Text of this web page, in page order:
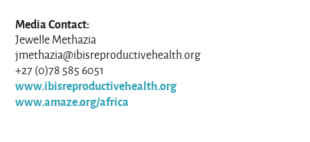
Media Contact:
Jewelle Methazia
jmethazia@ibisreproductivehealth.org
+27 (0)78 585 6051
www.ibisreproductivehealth.org
www.amaze.org/africa